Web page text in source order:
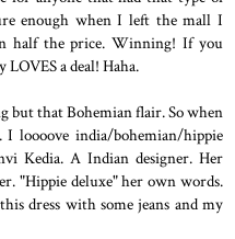
enough when I left the mall I
half the price. Winning! If you
a deal! Haha.
but that Bohemian flair. So when
loooove india/bohemian/hippie
Kedia. A Indian designer. Her
"Hippie deluxe" her own words.
dress with some jeans and my